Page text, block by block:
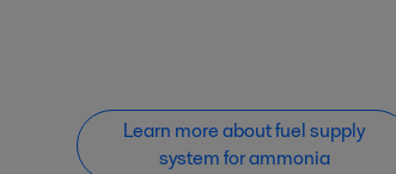
Learn more about fuel supply
system for ammonia